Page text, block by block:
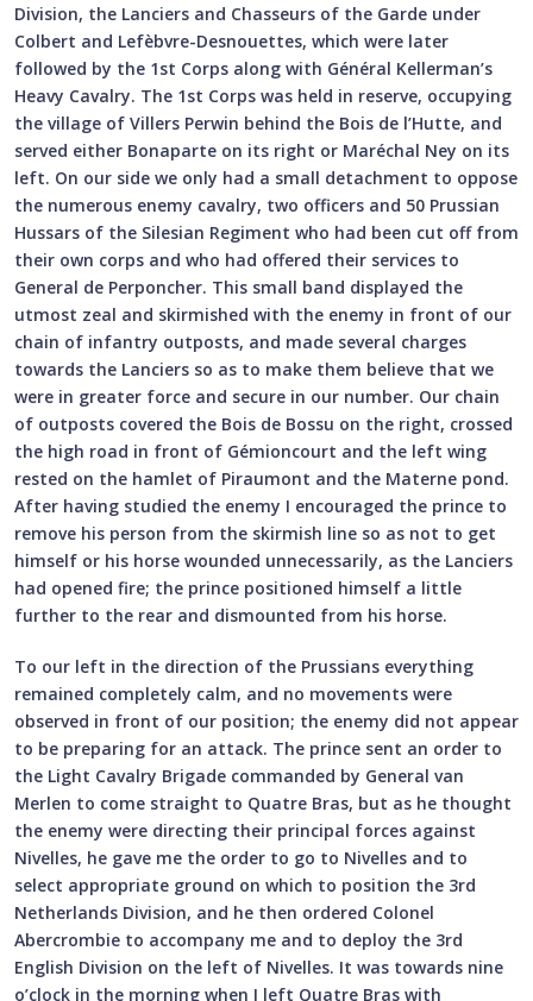
Division, the Lanciers and Chasseurs of the Garde under
Colbert and Lefèbvre-Desnouettes, which were later
followed by the 1st Corps along with Général Kellerman’s
Heavy Cavalry. The 1st Corps was held in reserve, occupying
the village of Villers Perwin behind the Bois de l’Hutte, and
served either Bonaparte on its right or Maréchal Ney on its
left. On our side we only had a small detachment to oppose
the numerous enemy cavalry, two officers and 50 Prussian
Hussars of the Silesian Regiment who had been cut off from
their own corps and who had offered their services to
General de Perponcher. This small band displayed the
utmost zeal and skirmished with the enemy in front of our
chain of infantry outposts, and made several charges
towards the Lanciers so as to make them believe that we
were in greater force and secure in our number. Our chain
of outposts covered the Bois de Bossu on the right, crossed
the high road in front of Gémioncourt and the left wing
rested on the hamlet of Piraumont and the Materne pond.
After having studied the enemy I encouraged the prince to
remove his person from the skirmish line so as not to get
himself or his horse wounded unnecessarily, as the Lanciers
had opened fire; the prince positioned himself a little
further to the rear and dismounted from his horse.
To our left in the direction of the Prussians everything
remained completely calm, and no movements were
observed in front of our position; the enemy did not appear
to be preparing for an attack. The prince sent an order to
the Light Cavalry Brigade commanded by General van
Merlen to come straight to Quatre Bras, but as he thought
the enemy were directing their principal forces against
Nivelles, he gave me the order to go to Nivelles and to
select appropriate ground on which to position the 3rd
Netherlands Division, and he then ordered Colonel
Abercrombie to accompany me and to deploy the 3rd
English Division on the left of Nivelles. It was towards nine
o’clock in the morning when I left Quatre Bras with